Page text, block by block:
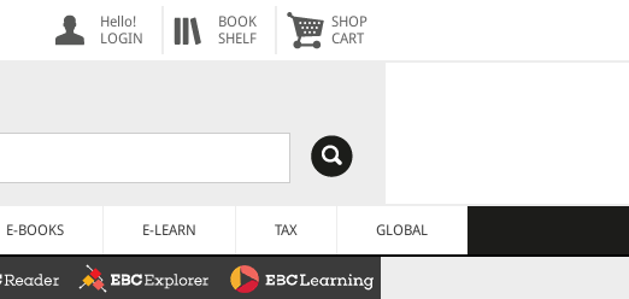
Hello!
LOGIN
BOOK
SHELF
SHOP
CART
E-BOOKS E-LEARN TAX GLOBAL